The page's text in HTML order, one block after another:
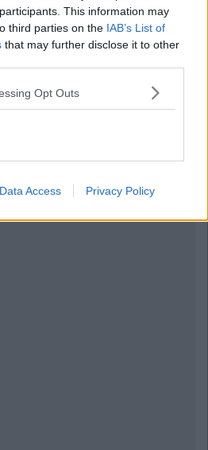
This information may
third parties on the IAB’s List of
that may further disclose it to other
Opt Outs
Data Access Privacy Policy